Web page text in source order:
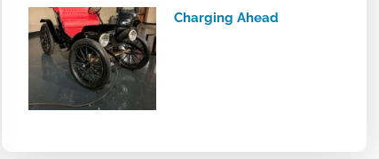
Charging Ahead